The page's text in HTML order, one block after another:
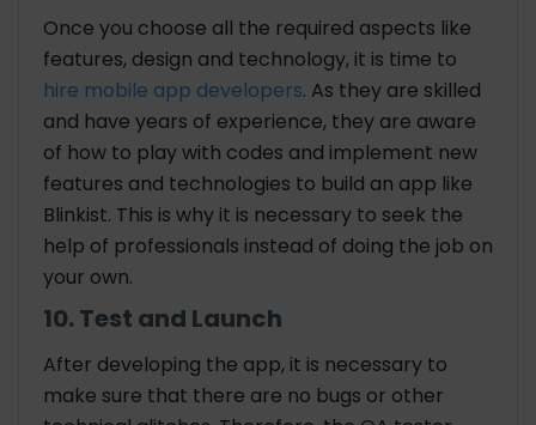
Once you choose all the required aspects like
features, design and technology, it is time to
hire mobile app developers. As they are skilled
and have years of experience, they are aware
of how to play with codes and implement new
features and technologies to build an app like
Blinkist. This is why it is necessary to seek the
help of professionals instead of doing the job on
your own.
10. Test and Launch
After developing the app, it is necessary to
make sure that there are no bugs or other